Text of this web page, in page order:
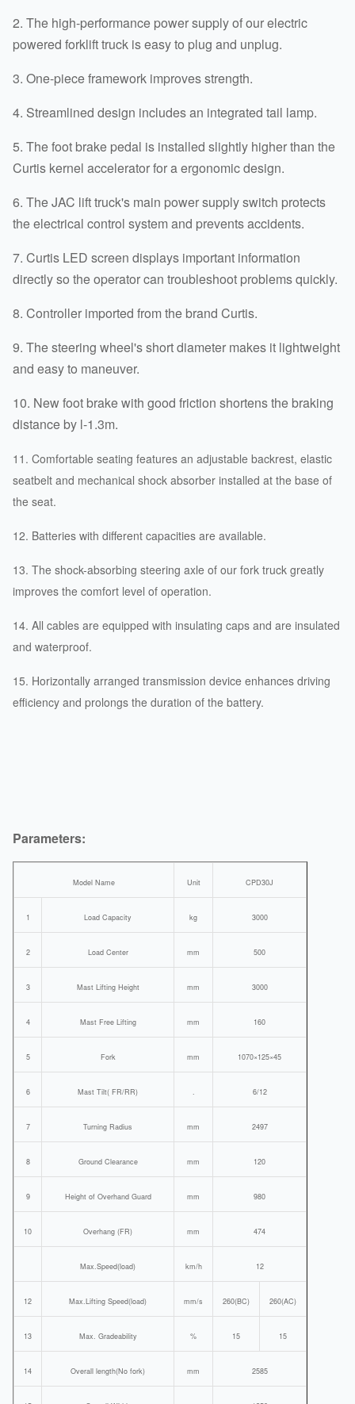
2. The high-performance power supply of our electric
powered forklift truck is easy to plug and unplug.
3. One-piece framework improves strength.
4. Streamlined design includes an integrated tail lamp.
5. The foot brake pedal is installed slightly higher than the
Curtis kernel accelerator for a ergonomic design.
6. The JAC lift truck's main power supply switch protects
the electrical control system and prevents accidents.
7. Curtis LED screen displays important information
directly so the operator can troubleshoot problems quickly.
8. Controller imported from the brand Curtis.
9. The steering wheel's short diameter makes it lightweight
and easy to maneuver.
10. New foot brake with good friction shortens the braking
distance by l-1.3m.
11. Comfortable seating features an adjustable backrest, elastic
seatbelt and mechanical shock absorber installed at the base of
the seat.
12. Batteries with different capacities are available.
13. The shock-absorbing steering axle of our fork truck greatly
improves the comfort level of operation.
14. All cables are equipped with insulating caps and are insulated
and waterproof.
15. Horizontally arranged transmission device enhances driving
efficiency and prolongs the duration of the battery.
Parameters:
Model Name Unit CPD30J
1 Load Capacity kg 3000
2 Load Center mm 500
3 Mast Lifting Height mm 3000
4 Mast Free Lifting mm 160
5 Fork mm 1070×125×45
6 Mast Tilt( FR/RR) . 6/12
7 Turning Radius mm 2497
8 Ground Clearance mm 120
9 Height of Overhand Guard mm 980
10 Overhang (FR) mm 474
Max.Speed(load) km/h 12
12 Max.Lifting Speed(load) mm/s 260(BC) 260(AC)
13 Max. Gradeability % 15 15
14 Overall length(No fork) mm 2585